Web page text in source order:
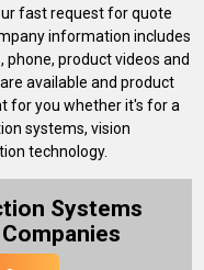
fast request for quote
information includes
product videos and
available and product
for you whether it's for a
systems, vision
technology.
Systems